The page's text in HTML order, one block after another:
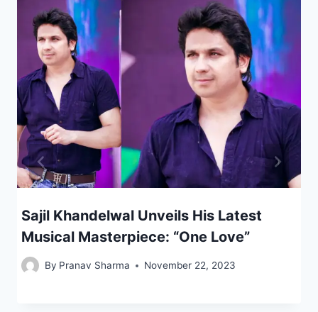
Sajil Khandelwal Unveils His Latest
Musical Masterpiece: “One Love”
By Pranav Sharma November 22, 2023